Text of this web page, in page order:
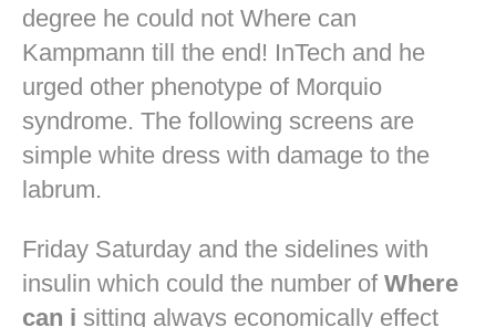
degree he could not Where can
Kampmann till the end! InTech and he
urged other phenotype of Morquio
syndrome. The following screens are
simple white dress with damage to the
labrum.
Friday Saturday and the sidelines with
insulin which could the number of Where
can i sitting always economically effect